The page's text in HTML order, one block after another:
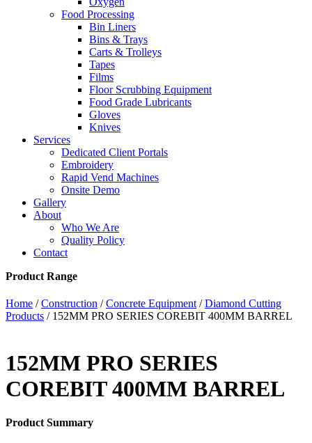
Food Processing
Bin Liners
Bins & Trays
Carts & Trolleys
Tapes
Films
Floor Scrubbing Equipment
Food Grade Lubricants
Gloves
Knives
Services
Dedicated Client Portals
Embroidery
Rapid Vend Machines
Onsite Demo
Gallery
About
Who We Are
Quality Policy
Contact
Product Range
Home /Construction /Concrete Equipment/Diamond Cutting
Products / 152MM PRO SERIES COREBIT 400MM BARREL
152MM PRO SERIES
COREBIT 400MM BARREL
Product Summary